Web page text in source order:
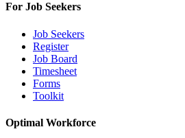
For Job Seekers
Job Seekers
Register
Job Board
Timesheet
Forms
Toolkit
Optimal Workforce